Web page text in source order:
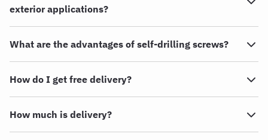
exterior applications?
What are the advantages of self-drilling screws?
How do I get free delivery?
How much is delivery?